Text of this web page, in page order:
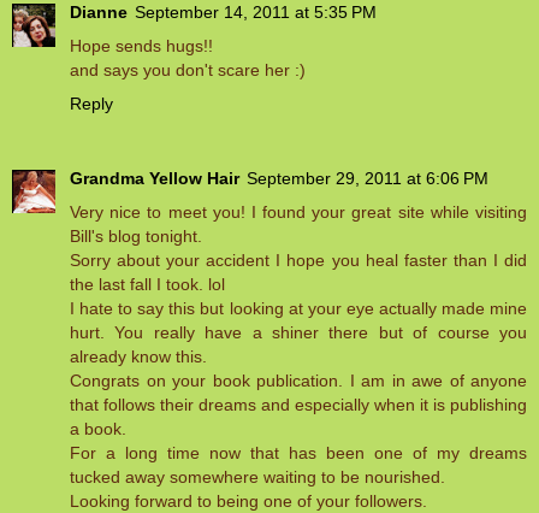
Dianne September 14, 2011 at 5:35 PM
Hope sends hugs!!
and says you don't scare her :)
Reply
Grandma Yellow Hair September 29, 2011 at 6:06 PM
Very nice to meet you! I found your great site while visiting
Bill's blog tonight.
Sorry about your accident I hope you heal faster than I did
the last fall I took. lol
I hate to say this but looking at your eye actually made mine
hurt. You really have a shiner there but of course you
already know this.
Congrats on your book publication. I am in awe of anyone
that follows their dreams and especially when it is publishing
a book.
For a long time now that has been one of my dreams
tucked away somewhere waiting to be nourished.
Looking forward to being one of your followers.